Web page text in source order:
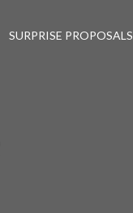
SURPRISE PROPOSALS